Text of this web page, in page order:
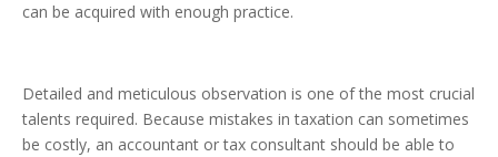
can be acquired with enough practice.
Detailed and meticulous observation is one of the most crucial
talents required. Because mistakes in taxation can sometimes
be costly, an accountant or tax consultant should be able to